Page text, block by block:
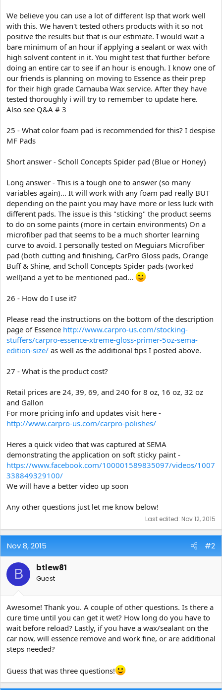
We believe you can use a lot of different lsp that work well
with this. We haven't tested others products with it so not
positive the results but that is our estimate. I would wait a
bare minimum of an hour if applying a sealant or wax with
high solvent content in it. You might test that further before
doing an entire car to see if an hour is enough. I know one of
our friends is planning on moving to Essence as their prep
for their high grade Carnauba Wax service. After they have
tested thoroughly i will try to remember to update here.
Also see Q&A # 3
25 - What color foam pad is recommended for this? I despise
MF Pads
Short answer - Scholl Concepts Spider pad (Blue or Honey)
Long answer - This is a tough one to answer (so many
variables again)... It will work with any foam pad really BUT
depending on the paint you may have more or less luck with
different pads. The issue is this "sticking" the product seems
to do on some paints (more in certain environments) On a
microfiber pad that seems to be a much shorter learning
curve to avoid. I personally tested on Meguiars Microfiber
pad (both cutting and finishing, CarPro Gloss pads, Orange
Buff & Shine, and Scholl Concepts Spider pads (worked
well)and a yet to be mentioned pad...
26 - How do I use it?
Please read the instructions on the bottom of the description
page of Essence http://www.carpro-us.com/stocking-
stuffers/carpro-essence-xtreme-gloss-primer-5oz-sema-
edition-size/ as well as the additional tips I posted above.
27 - What is the product cost?
Retail prices are 24, 39, 69, and 240 for 8 oz, 16 oz, 32 oz
and Gallon
For more pricing info and updates visit here -
http://www.carpro-us.com/carpro-polishes/
Heres a quick video that was captured at SEMA
demonstrating the application on soft sticky paint -
https://www.facebook.com/100001589835097/videos/1007
338849329100/
We will have a better video up soon
Any other questions just let me know below!
Last edited: Nov 12, 2015
Nov 8, 2015 #2
B btlew81
Guest
Awesome! Thank you. A couple of other questions. Is there a
cure time until you can get it wet? How long do you have to
wait before reload? Lastly, if you have a wax/sealant on the
car now, will essence remove and work fine, or are additional
steps needed?
Guess that was three questions!